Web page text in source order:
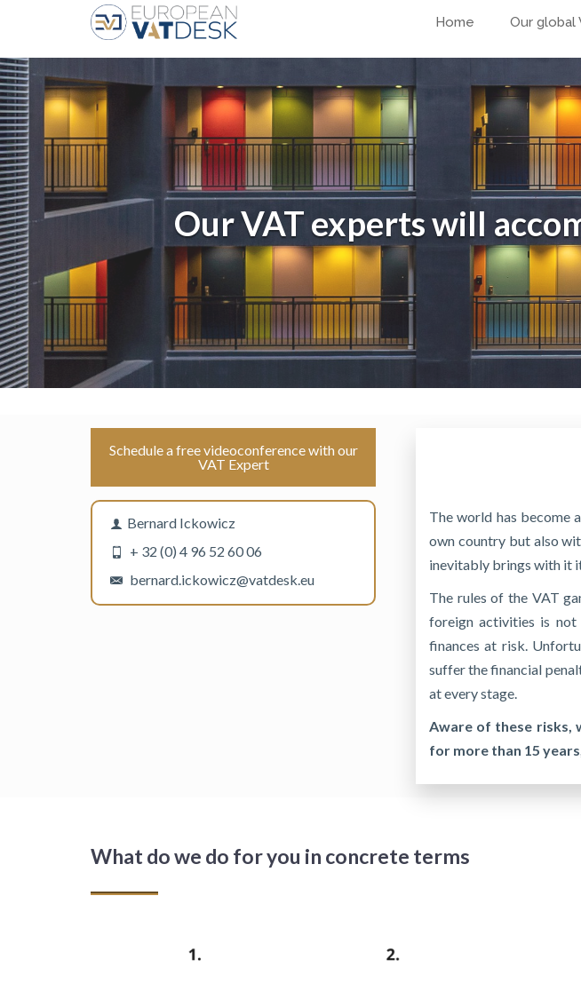
Home Our global
Our VAT experts will
Schedule a free videoconference with our
VAT Expert
Bernard Ickowicz
+ 32 (0) 4 96 52 60 06
bernard.ickowicz@vatdesk.eu
The world has become
own country but also
inevitably brings with it
The rules of the VAT
foreign activities is not
finances at risk.
suffer the financial
at every stage.
Aware of these risks,
for more than 15
What do we do for you in concrete terms